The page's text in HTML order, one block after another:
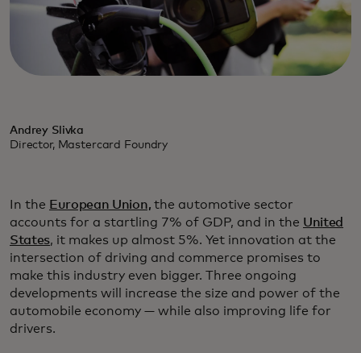
Andrey Slivka
Director, Mastercard Foundry
In the European Union, the automotive sector
accounts for a startling 7% of GDP, and in the United
States, it makes up almost 5%. Yet innovation at the
intersection of driving and commerce promises to
make this industry even bigger. Three ongoing
developments will increase the size and power of the
automobile economy — while also improving life for
drivers.